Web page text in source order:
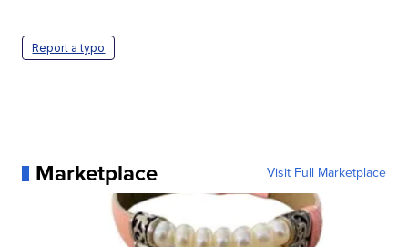
Report a typo
Marketplace Visit Full Marketplace